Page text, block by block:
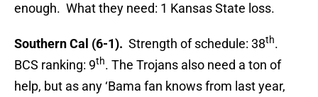
enough. What they need: 1 Kansas State loss.
Southern Cal (6-1). Strength of schedule: 38th.
BCS ranking: 9th. The Trojans also need a ton of
help, but as any ‘Bama fan knows from last year,